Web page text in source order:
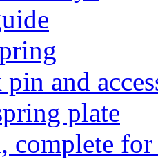
and
plate
complete